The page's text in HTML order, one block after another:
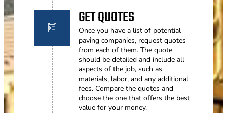
GET QUOTES
Once you have a list of potential
paving companies, request quotes
from each of them. The quote
should be detailed and include all
aspects of the job, such as
materials, labor, and any additional
fees. Compare the quotes and
choose the one that offers the best
value for your money.